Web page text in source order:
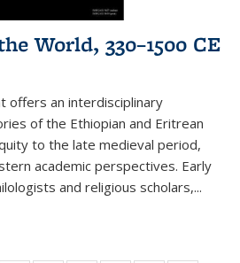
World, 330–1500 CE
offers an interdisciplinary
of the Ethiopian and Eritrean
to the late medieval period,
academic perspectives. Early
and religious scholars,...